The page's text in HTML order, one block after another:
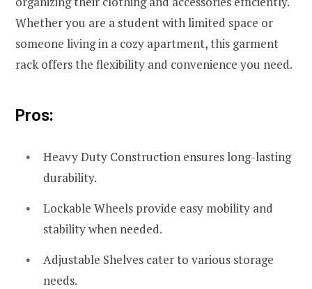
Whether you are a student with limited space or
someone living in a cozy apartment, this garment
rack offers the flexibility and convenience you need.
Pros:
Heavy Duty Construction ensures long-lasting
durability.
Lockable Wheels provide easy mobility and
stability when needed.
Adjustable Shelves cater to various storage
needs.